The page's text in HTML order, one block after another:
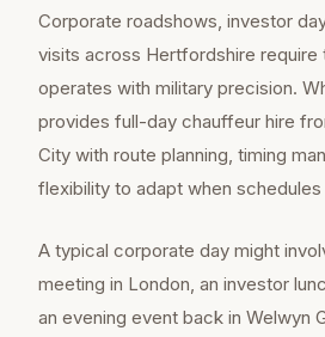
Corporate roadshows, investor
visits across Hertfordshire require
operates with military precision.
provides full-day chauffeur hire
City with route planning, timing
flexibility to adapt when schedules
A typical corporate day might
meeting in London, an investor
an evening event back in Welwyn